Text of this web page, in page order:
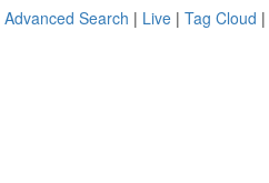
Advanced Search | Live | Tag Cloud |